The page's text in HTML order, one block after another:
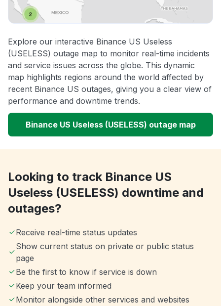
Explore our interactive Binance US Useless
(USELESS) outage map to monitor real-time incidents
and service issues across the globe. This dynamic
map highlights regions around the world affected by
recent Binance US outages, giving you a clear view of
performance and downtime trends.
Binance US Useless (USELESS) outage map
Looking to track Binance US
Useless (USELESS) downtime and
outages?
Receive real-time status updates
Show current status on private or public status
page
Be the first to know if service is down
Keep your team informed
Monitor alongside other services and websites